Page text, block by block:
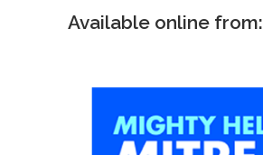
Available online from: